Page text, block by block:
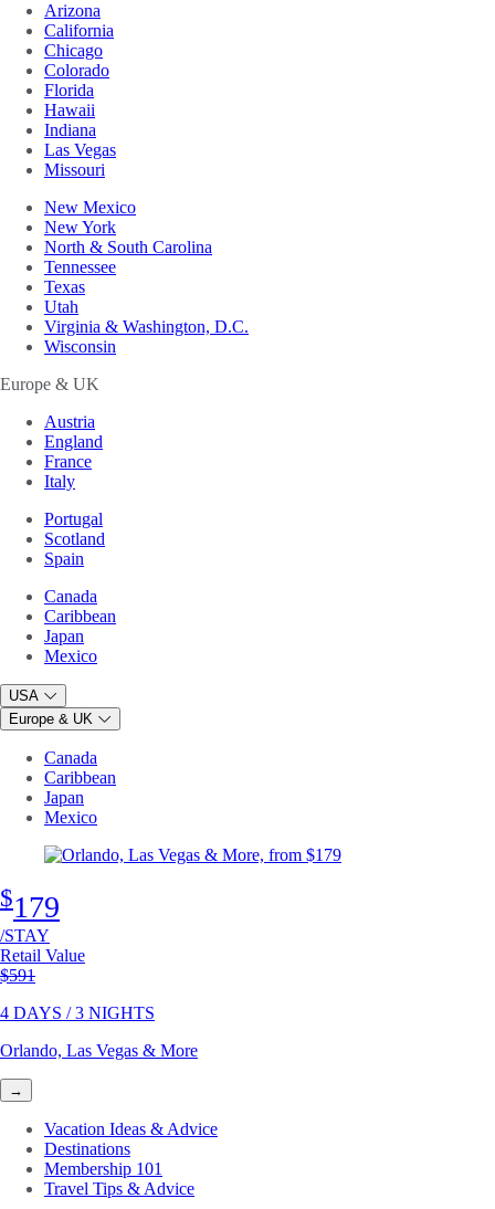
Arizona
California
Chicago
Colorado
Florida
Hawaii
Indiana
Las Vegas
Missouri
New Mexico
New York
North & South Carolina
Tennessee
Texas
Utah
Virginia & Washington, D.C.
Wisconsin
Europe & UK
Austria
England
France
Italy
Portugal
Scotland
Spain
Canada
Caribbean
Japan
Mexico
USA
Europe & UK
Canada
Caribbean
Japan
Mexico
$179
/STAY
Retail Value
Original price
$591
4 DAYS / 3 NIGHTS
Orlando, Las Vegas & More
→
Vacation Ideas & Advice
Destinations
Membership 101
Travel Tips & Advice